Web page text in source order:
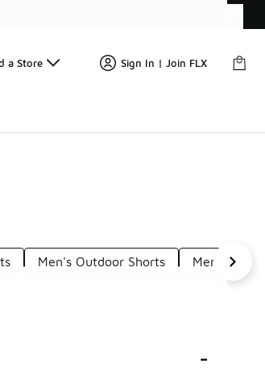
a Store Sign In | Join FLX
Men's Outdoor Shorts Men's
-